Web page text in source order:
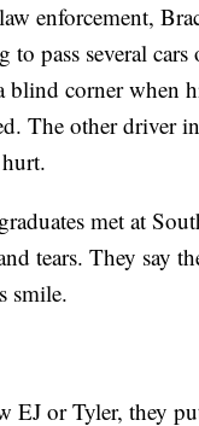
enforcement,
to pass several
blind corner when
The other driver
met at
tears. They say
smile.
EJ or Tyler, they